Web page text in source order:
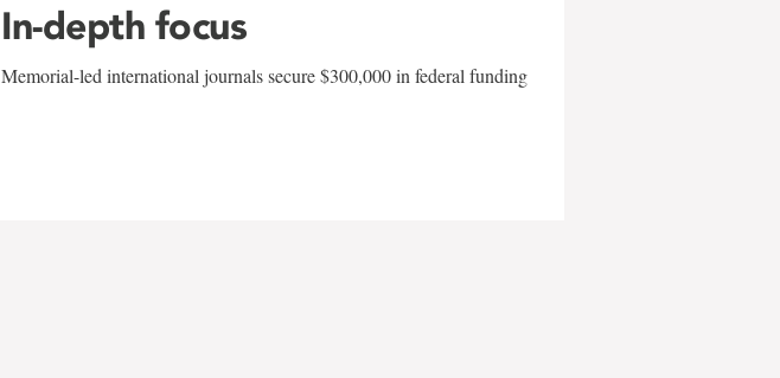
In-depth focus
Memorial-led international journals secure $300,000 in federal funding